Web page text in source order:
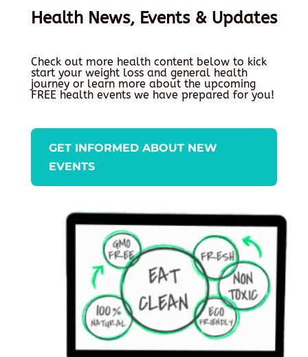
Health News, Events & Updates
Check out more health content below to kick
start your weight loss and general health
journey or learn more about the upcoming
FREE health events we have prepared for you!
GET INFORMED ABOUT NEW
EVENTS